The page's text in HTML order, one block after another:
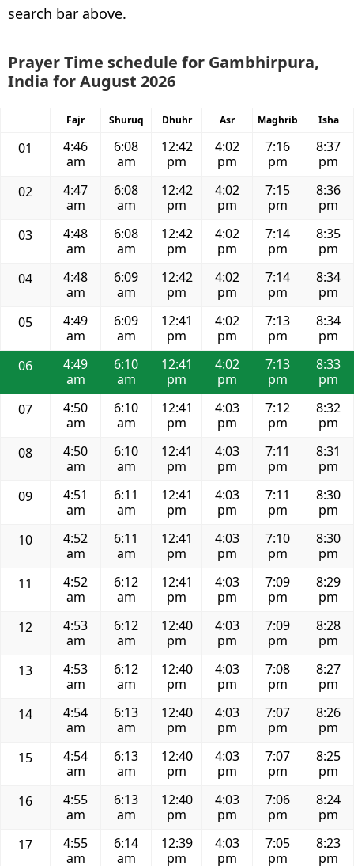
search bar above.
Prayer Time schedule for Gambhirpura,
India for August 2026
Fajr Shuruq Dhuhr Asr Maghrib Isha
01
4:46
am
6:08
am
12:42
pm
4:02
pm
7:16
pm
8:37
pm
02
4:47
am
6:08
am
12:42
pm
4:02
pm
7:15
pm
8:36
pm
03
4:48
am
6:08
am
12:42
pm
4:02
pm
7:14
pm
8:35
pm
04
4:48
am
6:09
am
12:42
pm
4:02
pm
7:14
pm
8:34
pm
05
4:49
am
6:09
am
12:41
pm
4:02
pm
7:13
pm
8:34
pm
06
4:49
am
6:10
am
12:41
pm
4:02
pm
7:13
pm
8:33
pm
07
4:50
am
6:10
am
12:41
pm
4:03
pm
7:12
pm
8:32
pm
08
4:50
am
6:10
am
12:41
pm
4:03
pm
7:11
pm
8:31
pm
09
4:51
am
6:11
am
12:41
pm
4:03
pm
7:11
pm
8:30
pm
10
4:52
am
6:11
am
12:41
pm
4:03
pm
7:10
pm
8:30
pm
11
4:52
am
6:12
am
12:41
pm
4:03
pm
7:09
pm
8:29
pm
12
4:53
am
6:12
am
12:40
pm
4:03
pm
7:09
pm
8:28
pm
13
4:53
am
6:12
am
12:40
pm
4:03
pm
7:08
pm
8:27
pm
14
4:54
am
6:13
am
12:40
pm
4:03
pm
7:07
pm
8:26
pm
15
4:54
am
6:13
am
12:40
pm
4:03
pm
7:07
pm
8:25
pm
16
4:55
am
6:13
am
12:40
pm
4:03
pm
7:06
pm
8:24
pm
17
4:55
am
6:14
am
12:39
pm
4:03
pm
7:05
pm
8:23
pm